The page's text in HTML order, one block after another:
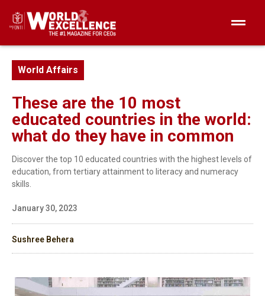
World Affairs
These are the 10 most
educated countries in the world:
what do they have in common
Discover the top 10 educated countries with the highest levels of
education, from tertiary attainment to literacy and numeracy
skills.
January 30, 2023
Sushree Behera